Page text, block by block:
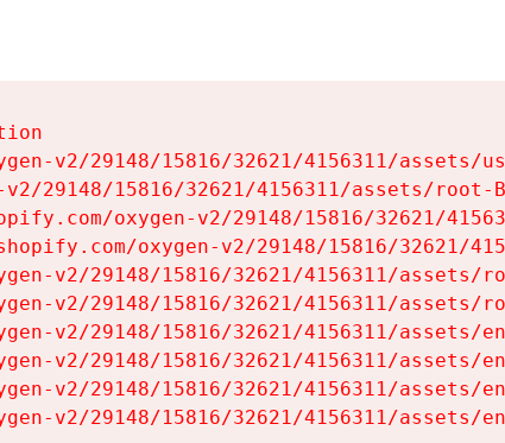
v2/29148/15816/32621/4156311/assets/
29148/15816/32621/4156311/assets/root-
oxygen-v2/29148/15816/32621/
oxygen-v2/29148/15816/32621/
v2/29148/15816/32621/4156311/assets/
v2/29148/15816/32621/4156311/assets/
v2/29148/15816/32621/4156311/assets/
v2/29148/15816/32621/4156311/assets/
v2/29148/15816/32621/4156311/assets/
v2/29148/15816/32621/4156311/assets/